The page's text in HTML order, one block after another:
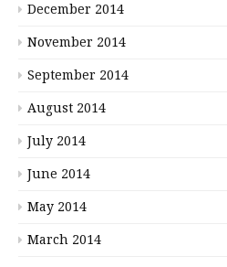
December 2014
November 2014
September 2014
August 2014
July 2014
June 2014
May 2014
March 2014